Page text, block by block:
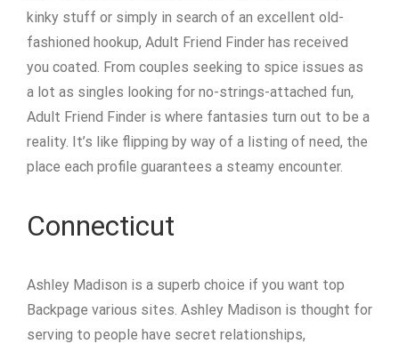
kinky stuff or simply in search of an excellent old-
fashioned hookup, Adult Friend Finder has received
you coated. From couples seeking to spice issues as
a lot as singles looking for no-strings-attached fun,
Adult Friend Finder is where fantasies turn out to be a
reality. It’s like flipping by way of a listing of need, the
place each profile guarantees a steamy encounter.
Connecticut
Ashley Madison is a superb choice if you want top
Backpage various sites. Ashley Madison is thought for
serving to people have secret relationships,